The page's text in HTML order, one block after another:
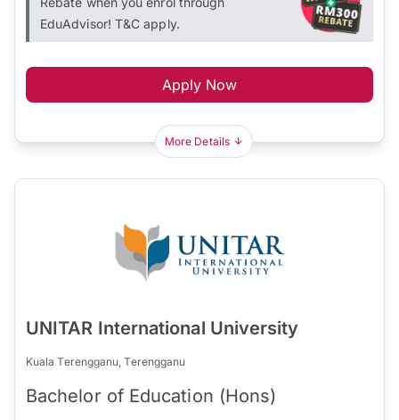
EduAdvisor! T&C apply.
Apply Now
More Details
UNITAR International University
Kuala Terengganu, Terengganu
Bachelor of Education (Hons)